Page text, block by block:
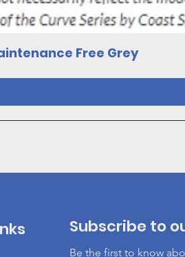
Free Grey
Subscribe to
Be the first to know